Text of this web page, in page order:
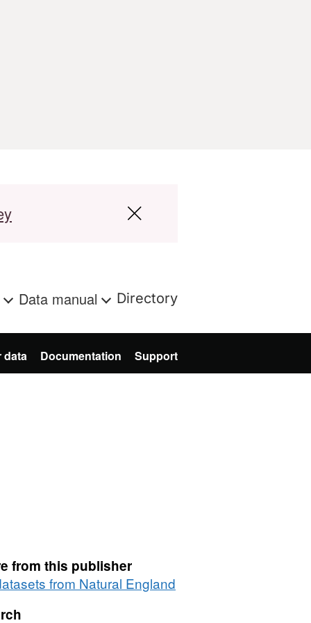
Data manual Directory
data Documentation Support
from this publisher
from Natural England